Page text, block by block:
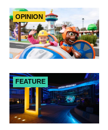
OPINION
FEATURE